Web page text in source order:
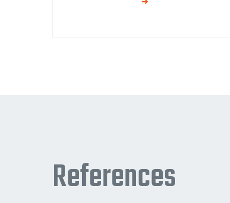
We manufacture steel structures up to EXC2
References